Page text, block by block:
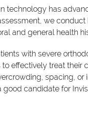
technology has
we
and general health
with severe
effectively treat their
spacing,
good candidate for